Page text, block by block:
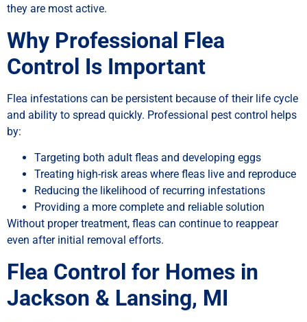
they are most active.
Why Professional Flea
Control Is Important
Flea infestations can be persistent because of their life cycle
and ability to spread quickly. Professional pest control helps
by:
Targeting both adult fleas and developing eggs
Treating high-risk areas where fleas live and reproduce
Reducing the likelihood of recurring infestations
Providing a more complete and reliable solution
Without proper treatment, fleas can continue to reappear
even after initial removal efforts.
Flea Control for Homes in
Jackson & Lansing, MI